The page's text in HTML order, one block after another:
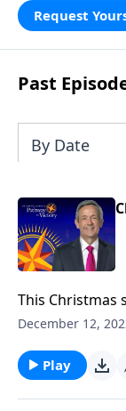
Request
Past
By Date
This Christmas
narrative of
of years before
Jeffress looks
the lens of Old
December 12,
Play